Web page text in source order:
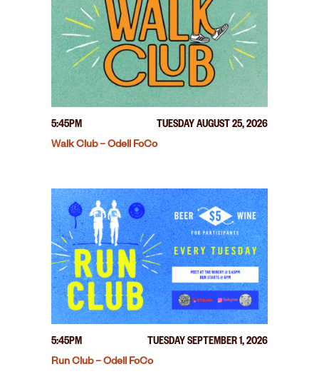
5:45PM
TUESDAY AUGUST 25, 2026
Walk Club – Odell FoCo
5:45PM
TUESDAY SEPTEMBER 1, 2026
Run Club – Odell FoCo